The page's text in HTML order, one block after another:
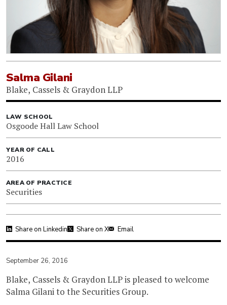
Salma Gilani
Blake, Cassels & Graydon LLP
LAW SCHOOL
Osgoode Hall Law School
YEAR OF CALL
2016
AREA OF PRACTICE
Securities
Share on Linkedin Share on X Email
September 26, 2016
Blake, Cassels & Graydon LLP is pleased to welcome
Salma Gilani to the Securities Group.